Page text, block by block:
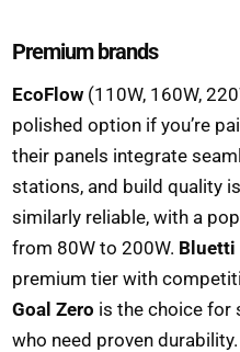
Premium brands
EcoFlow (110W, 160W,
polished option if you’re
their panels integrate
stations, and build quality
similarly reliable, with a
from 80W to 200W. Bluetti
premium tier with
Goal Zero is the choice for
who need proven durability.